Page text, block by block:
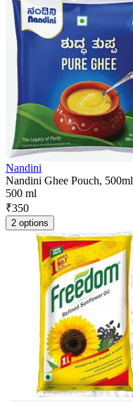
Nandini
Nandini Ghee Pouch, 500ml
500 ml
₹350
2 options